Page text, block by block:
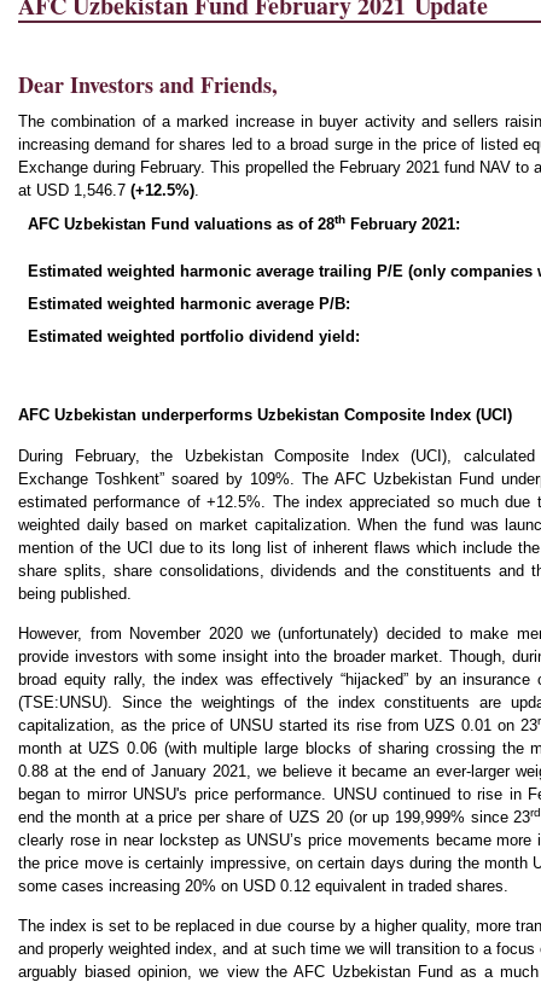
Dear Investors and Friends,
The combination of a marked increase in buyer activity and sellers
increasing demand for shares led to a broad surge in the price of listed
Exchange during February. This propelled the February 2021 fund NAV to
at USD 1,546.7 (+12.5%).
AFC Uzbekistan Fund valuations as of 28th February 2021:
Estimated weighted harmonic average trailing P/E (only companies
Estimated weighted harmonic average P/B:
Estimated weighted portfolio dividend yield:
AFC Uzbekistan underperforms Uzbekistan Composite Index (UCI)
During February, the Uzbekistan Composite Index (UCI),
Exchange Toshkent” soared by 109%. The AFC Uzbekistan Fund
estimated performance of +12.5%. The index appreciated so much
weighted daily based on market capitalization. When the fund was
mention of the UCI due to its long list of inherent flaws which include
share splits, share consolidations, dividends and the constituents and
being published.
However, from November 2020 we (unfortunately) decided to make
provide investors with some insight into the broader market. Though,
broad equity rally, the index was effectively “hijacked” by an insurance
(TSE:UNSU). Since the weightings of the index constituents are
capitalization, as the price of UNSU started its rise from UZS 0.01 on 23
month at UZS 0.06 (with multiple large blocks of sharing crossing the
0.88 at the end of January 2021, we believe it became an ever-larger
began to mirror UNSU's price performance. UNSU continued to rise in
end the month at a price per share of UZS 20 (or up 199,999% since 23rd
clearly rose in near lockstep as UNSU’s price movements became
the price move is certainly impressive, on certain days during the month
some cases increasing 20% on USD 0.12 equivalent in traded shares.
The index is set to be replaced in due course by a higher quality, more
and properly weighted index, and at such time we will transition to a
arguably biased opinion, we view the AFC Uzbekistan Fund as a